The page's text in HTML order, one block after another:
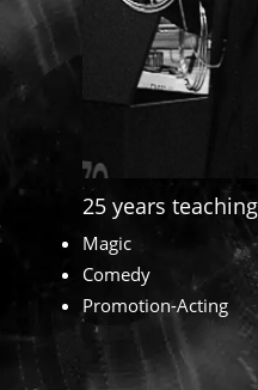
25 years teaching
Magic
Comedy
Promotion-Acting